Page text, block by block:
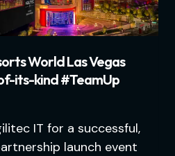
World Las Vegas
its-kind #TeamUp
IT for a successful,
launch event